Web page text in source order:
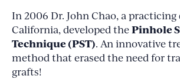
In 2006 Dr. John Chao, a
California, developed thePinhole
Technique (PST). An innovative
method that erased the need for
grafts!